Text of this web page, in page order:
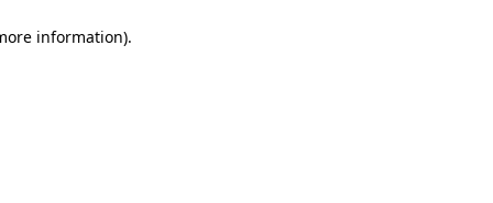
information).